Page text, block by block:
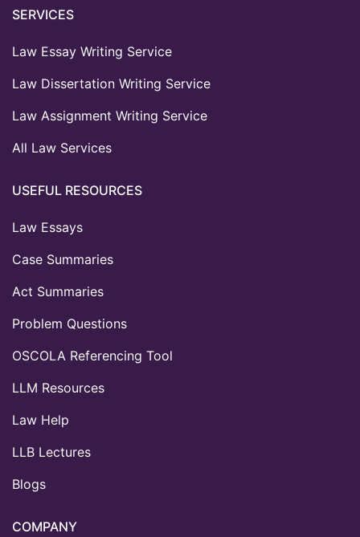
SERVICES
Law Essay Writing Service
Law Dissertation Writing Service
Law Assignment Writing Service
All Law Services
USEFUL RESOURCES
Law Essays
Case Summaries
Act Summaries
Problem Questions
OSCOLA Referencing Tool
LLM Resources
Law Help
LLB Lectures
Blogs
COMPANY